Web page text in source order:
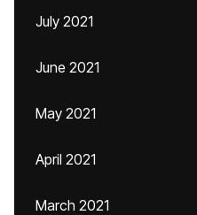
July 2021
June 2021
May 2021
April 2021
March 2021